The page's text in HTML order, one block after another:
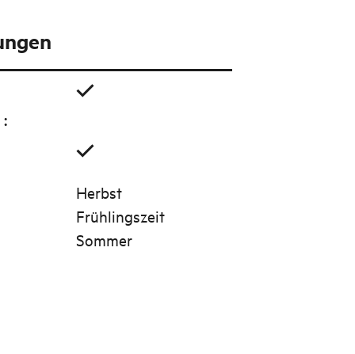
:
Herbst
Frühlingszeit
Sommer